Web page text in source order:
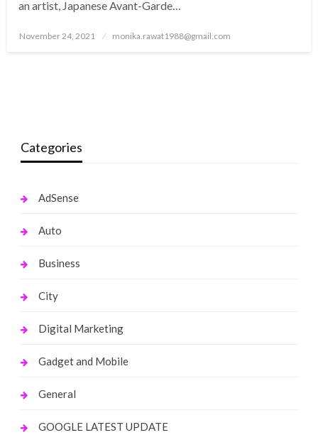
an artist, Japanese Avant-Garde…
Posted
November 24, 2021 monika.rawat1988@gmail.com
Categories
AdSense
Auto
Business
City
Digital Marketing
Gadget and Mobile
General
GOOGLE LATEST UPDATE